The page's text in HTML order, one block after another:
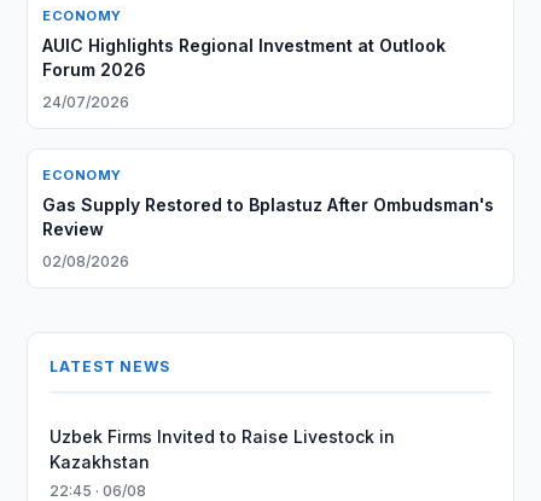
ECONOMY
AUIC Highlights Regional Investment at Outlook
Forum 2026
24/07/2026
ECONOMY
Gas Supply Restored to Bplastuz After Ombudsman's
Review
02/08/2026
LATEST NEWS
Uzbek Firms Invited to Raise Livestock in
Kazakhstan
22:45 · 06/08